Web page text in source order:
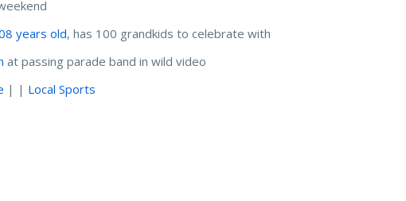
years old, has 100 grandkids to celebrate with
at passing parade band in wild video
| | Local Sports